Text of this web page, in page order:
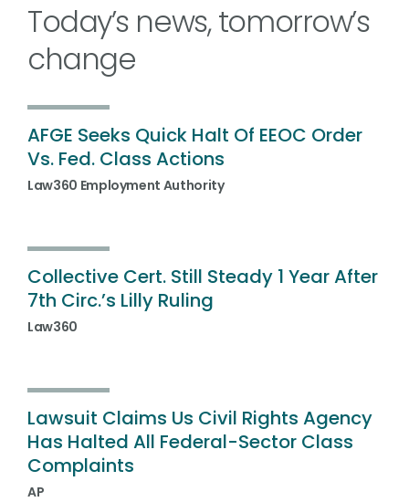
Today’s news, tomorrow’s
change
AFGE Seeks Quick Halt Of EEOC Order
Vs. Fed. Class Actions
Law360 Employment Authority
Collective Cert. Still Steady 1 Year After
7th Circ.’s Lilly Ruling
Law360
Lawsuit Claims Us Civil Rights Agency
Has Halted All Federal-Sector Class
Complaints
AP